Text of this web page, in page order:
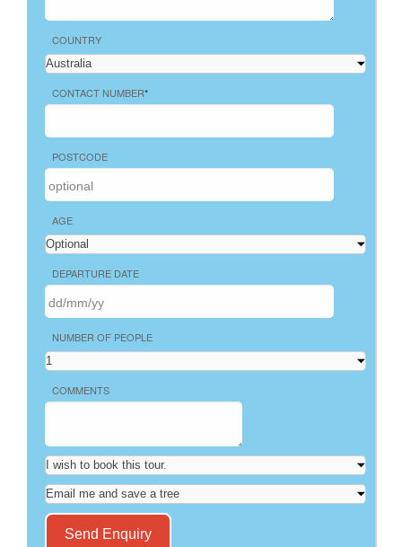
COUNTRY
CONTACT NUMBER*
POSTCODE
AGE
DEPARTURE DATE
NUMBER OF PEOPLE
COMMENTS